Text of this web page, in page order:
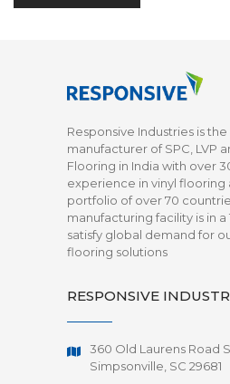
Responsive Industries is the
manufacturer of SPC, LVP
Flooring in India with over
experience in vinyl flooring
portfolio of over 70
manufacturing facility is in
satisfy global demand for
flooring solutions
RESPONSIVE
360 Old Laurens Road
Simpsonville, SC 29681